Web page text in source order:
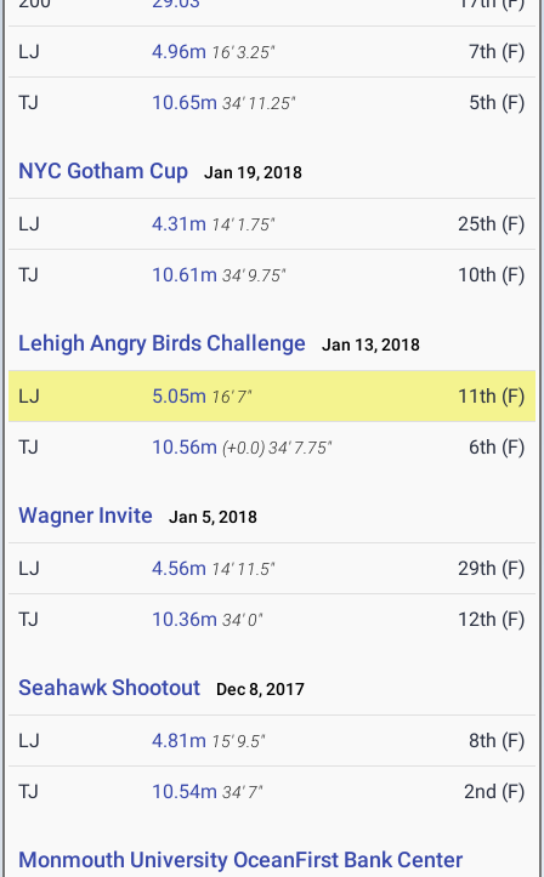
LJ 4.96m 16' 3.25" 7th (F)
TJ 10.65m 34' 11.25" 5th (F)
NYC Gotham Cup Jan 19, 2018
LJ 4.31m 14' 1.75" 25th (F)
TJ 10.61m 34' 9.75" 10th (F)
Lehigh Angry Birds Challenge Jan 13, 2018
LJ 5.05m 16' 7" 11th (F)
TJ 10.56m (+0.0)34' 7.75" 6th (F)
Wagner Invite Jan 5, 2018
LJ 4.56m 14' 11.5" 29th (F)
TJ 10.36m 34' 0" 12th (F)
Seahawk Shootout Dec 8, 2017
LJ 4.81m 15' 9.5" 8th (F)
TJ 10.54m 34' 7" 2nd (F)
Monmouth University OceanFirst Bank Center